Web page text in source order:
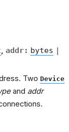
addr: bytes |
Two Device
and addr